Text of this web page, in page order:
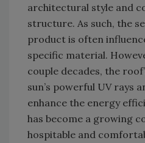
architectural style and
structure. As such, the
product is often
specific material.
couple decades, the
sun’s powerful UV rays
enhance the energy
has become a growing
hospitable and